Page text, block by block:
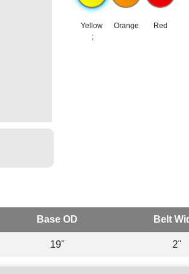
Yellow
;
Orange Red
Base OD Belt
19" 2"